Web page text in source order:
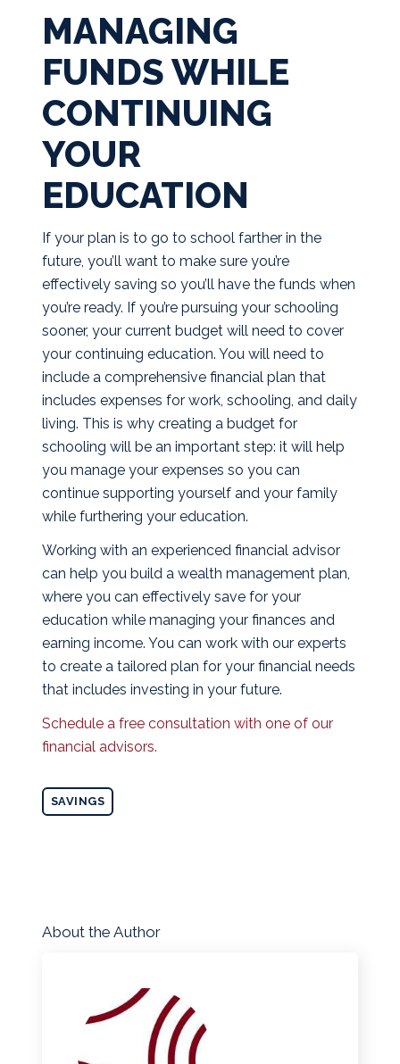
MANAGING
FUNDS WHILE
CONTINUING
YOUR
EDUCATION
If your plan is to go to school farther in the
future, you’ll want to make sure you’re
effectively saving so you’ll have the funds when
you’re ready. If you’re pursuing your schooling
sooner, your current budget will need to cover
your continuing education. You will need to
include a comprehensive financial plan that
includes expenses for work, schooling, and daily
living. This is why creating a budget for
schooling will be an important step: it will help
you manage your expenses so you can
continue supporting yourself and your family
while furthering your education.
Working with an experienced financial advisor
can help you build a wealth management plan,
where you can effectively save for your
education while managing your finances and
earning income. You can work with our experts
to create a tailored plan for your financial needs
that includes investing in your future.
Schedule a free consultation with one of our
financial advisors.
SAVINGS
About the Author